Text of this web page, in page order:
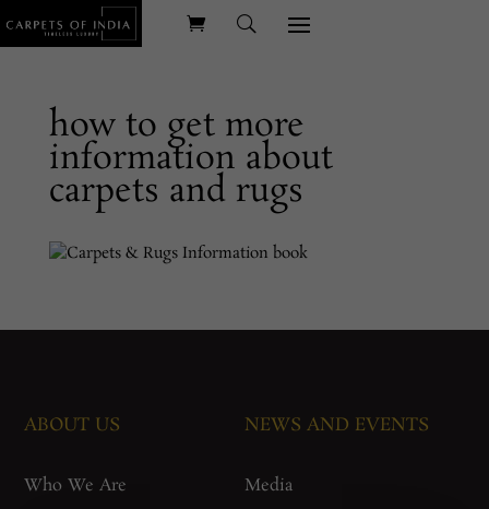
how to get more
information about
carpets and rugs
ABOUT US
Who We Are
NEWS AND EVENTS
Media